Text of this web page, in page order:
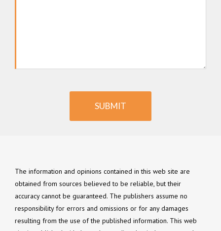
SUBMIT
The information and opinions contained in this web site are
obtained from sources believed to be reliable, but their
accuracy cannot be guaranteed. The publishers assume no
responsibility for errors and omissions or for any damages
resulting from the use of the published information. This web